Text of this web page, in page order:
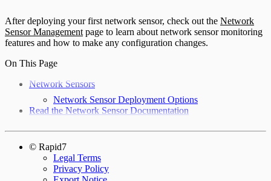
After deploying your first network sensor, check out the Network
Sensor Management page to learn about network sensor monitoring
features and how to make any configuration changes.
On This Page
Network Sensors
Network Sensor Deployment Options
Read the Network Sensor Documentation
© Rapid7
Legal Terms
Privacy Policy